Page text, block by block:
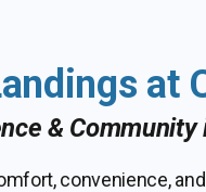
at
&
convenience,